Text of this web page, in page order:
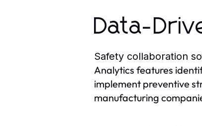
Data-
Safety collaboration
Analytics features
implement preventive
manufacturing